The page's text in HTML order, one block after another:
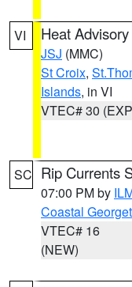
VI Heat Advisory
JSJ (MMC)
St Croix,
Islands, in VI
VTEC# 30
SC Rip Currents
07:00 PM by
Coastal
VTEC# 16
(NEW)